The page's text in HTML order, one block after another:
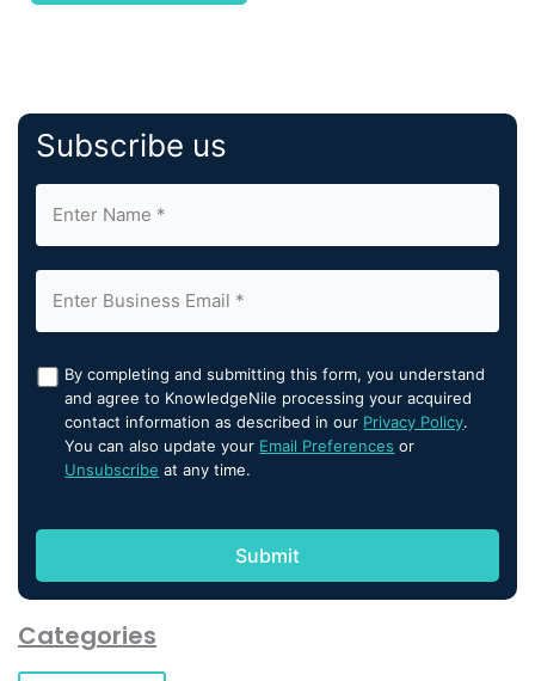
Subscribe us
By completing and submitting this form, you understand
and agree to KnowledgeNile processing your acquired
contact information as described in our Privacy Policy.
You can also update your Email Preferences or
Unsubscribe at any time.
Categories